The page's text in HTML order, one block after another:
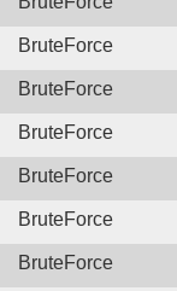
BruteForce
BruteForce
BruteForce
BruteForce
BruteForce
BruteForce